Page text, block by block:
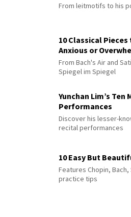
From leitmotifs to his
10 Classical
Anxious or
From Bach's Air and
Spiegel im Spiegel
Yunchan Lim’s
Performances
Discover his lesser-
recital performances
10 Easy But
Features Chopin,
practice tips